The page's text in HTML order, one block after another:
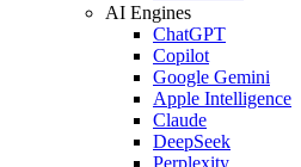
AI Engines
ChatGPT
Copilot
Google Gemini
Apple Intelligence
Claude
DeepSeek
Perplexity